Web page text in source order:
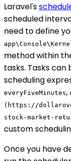
Laravel's
scheduled
need to define
method within
tasks. Tasks can
scheduling
everyFiveMinutes,
(https://
stock-market-
custom
Once you have